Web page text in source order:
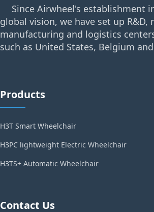
Since Airwheel's establishment
global vision, we have set up R&D,
manufacturing and logistics
such as United States, Belgium
Products
H3T Smart Wheelchair
H3PC lightweight Electric Wheelchair
H3TS+ Automatic Wheelchair
Contact Us